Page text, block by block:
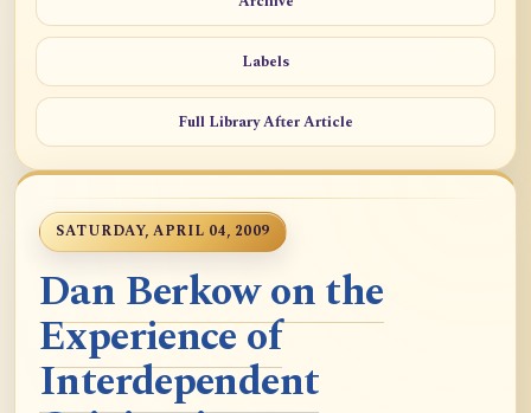
Labels
Full Library After Article
SATURDAY, APRIL 04, 2009
Dan Berkow on the
Experience of
Interdependent